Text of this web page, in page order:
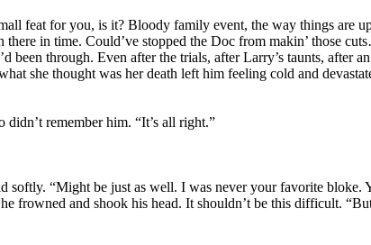
feat for you, is it? Bloody family event, the way things are
in time. Could’ve stopped the Doc from makin’ those
through. Even after the trials, after Larry’s taunts, after
she thought was her death left him feeling cold and
remember him. “It’s all right.”
softly. “Might be just as well. I was never your favorite bloke.
frowned and shook his head. It shouldn’t be this difficult.